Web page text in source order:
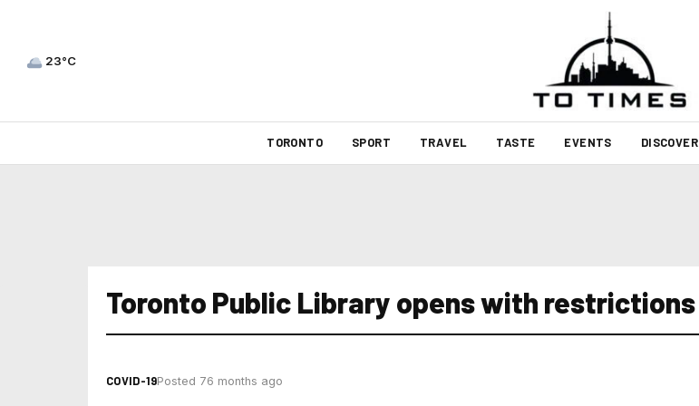
23°C
TORONTO SPORT TRAVEL TASTE EVENTS DISCOVER
Toronto Public Library opens with restrictions
COVID-19Posted 76 months ago